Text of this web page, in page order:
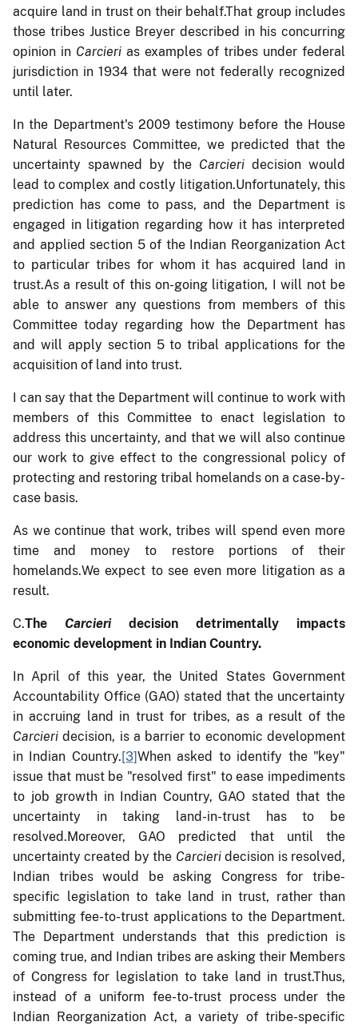
acquire land in trust on their behalf.That group includes
those tribes Justice Breyer described in his concurring
opinion in Carcieri as examples of tribes under federal
jurisdiction in 1934 that were not federally recognized
until later.
In the Department's 2009 testimony before the House
Natural Resources Committee, we predicted that the
uncertainty spawned by the Carcieridecision would
lead to complex and costly litigation.Unfortunately, this
prediction has come to pass, and the Department is
engaged in litigation regarding how it has interpreted
and applied section 5 of the Indian Reorganization Act
to particular tribes for whom it has acquired land in
trust.As a result of this on-going litigation, I will not be
able to answer any questions from members of this
Committee today regarding how the Department has
and will apply section 5 to tribal applications for the
acquisition of land into trust.
I can say that the Department will continue to work with
members of this Committee to enact legislation to
address this uncertainty, and that we will also continue
our work to give effect to the congressional policy of
protecting and restoring tribal homelands on a case-by-
case basis.
As we continue that work, tribes will spend even more
time and money to restore portions of their
homelands.We expect to see even more litigation as a
result.
C.The Carcieridecision detrimentally impacts
economic development in Indian Country.
In April of this year, the United States Government
Accountability Office (GAO) stated that the uncertainty
in accruing land in trust for tribes, as a result of the
Carcieri decision, is a barrier to economic development
in Indian Country.[3]When asked to identify the "key"
issue that must be "resolved first" to ease impediments
to job growth in Indian Country, GAO stated that the
uncertainty in taking land-in-trust has to be
resolved.Moreover, GAO predicted that until the
uncertainty created by the Carcieridecision is resolved,
Indian tribes would be asking Congress for tribe-
specific legislation to take land in trust, rather than
submitting fee-to-trust applications to the Department.
The Department understands that this prediction is
coming true, and Indian tribes are asking their Members
of Congress for legislation to take land in trust.Thus,
instead of a uniform fee-to-trust process under the
Indian Reorganization Act, a variety of tribe-specific